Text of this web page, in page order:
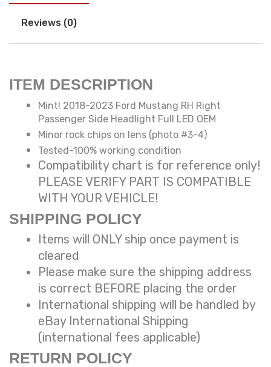
Reviews (0)
ITEM DESCRIPTION
Mint! 2018-2023 Ford Mustang RH Right
Passenger Side Headlight Full LED OEM
Minor rock chips on lens (photo #3-4)
Tested-100% working condition
Compatibility chart is for reference only!
PLEASE VERIFY PART IS COMPATIBLE
WITH YOUR VEHICLE!
SHIPPING POLICY
Items will ONLY ship once payment is
cleared
Please make sure the shipping address
is correct BEFORE placing the order
International shipping will be handled by
eBay International Shipping
(international fees applicable)
RETURN POLICY